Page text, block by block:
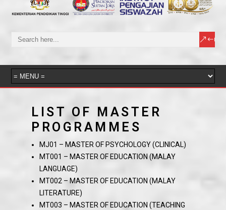
LIST OF MASTER
PROGRAMMES
MJ01 – MASTER OF PSYCHOLOGY (CLINICAL)
MT001 – MASTER OF EDUCATION (MALAY
LANGUAGE)
MT002 – MASTER OF EDUCATION (MALAY
LITERATURE)
MT003 – MASTER OF EDUCATION (TEACHING